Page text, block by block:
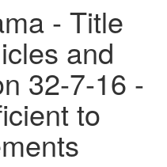
- Title
and
32-7-16 -
to